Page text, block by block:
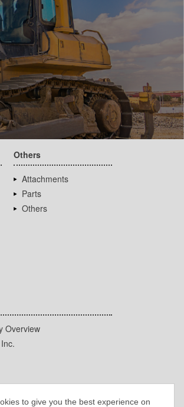
to give you the best experience on
Others
Attachments
Parts
Others
Overview